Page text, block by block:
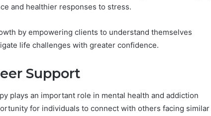
and healthier responses to stress.
by empowering clients to understand themselves
life challenges with greater confidence.
Support
plays an important role in mental health and addiction
for individuals to connect with others facing similar